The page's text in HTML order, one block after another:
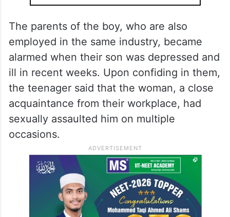
The parents of the boy, who are also
employed in the same industry, became
alarmed when their son was depressed and
ill in recent weeks. Upon confiding in them,
the teenager said that the woman, a close
acquaintance from their workplace, had
sexually assaulted him on multiple
occasions.